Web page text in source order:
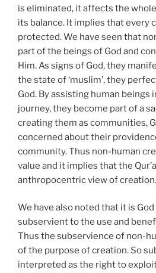
is eliminated, it affects the
its balance. It implies that every
protected. We have seen that
part of the beings of God and
Him. As signs of God, they
the state of ‘muslim’, they
God. By assisting human beings
journey, they become part of a
creating them as communities,
concerned about their
community. Thus non-human
value and it implies that the
anthropocentric view of creation.
We have also noted that it is
subservient to the use and
Thus the subservience of non-
of the purpose of creation. So
interpreted as the right to